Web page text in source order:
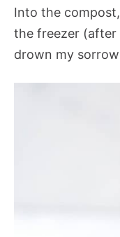
Into the
the freezer (after
drown my